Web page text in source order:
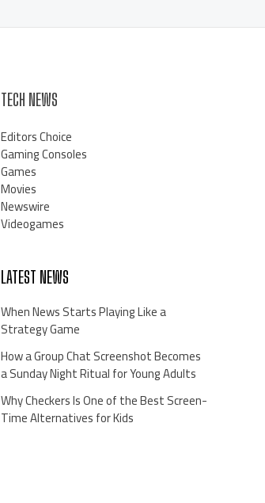
TECH NEWS
Editors Choice
Gaming Consoles
Games
Movies
Newswire
Videogames
LATEST NEWS
When News Starts Playing Like a
Strategy Game
How a Group Chat Screenshot Becomes
a Sunday Night Ritual for Young Adults
Why Checkers Is One of the Best Screen-
Time Alternatives for Kids